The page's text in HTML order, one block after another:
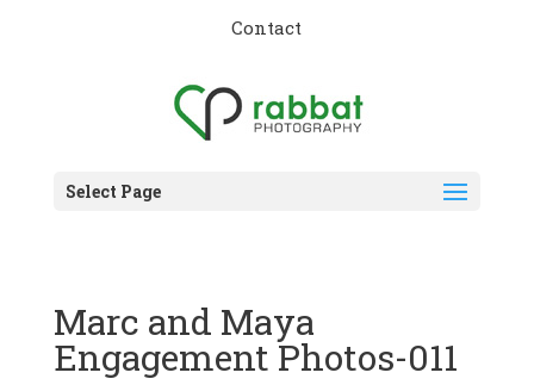
Contact
Select Page
Marc and Maya
Engagement Photos-011